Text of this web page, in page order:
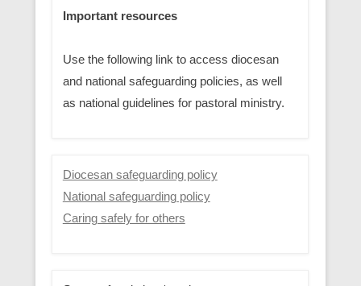
Important resources
Use the following link to access diocesan
and national safeguarding policies, as well
as national guidelines for pastoral ministry.
Diocesan safeguarding policy
National safeguarding policy
Caring safely for others